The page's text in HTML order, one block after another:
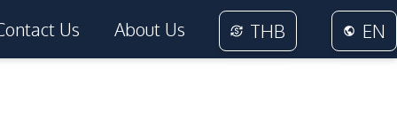
Us About Us THB EN